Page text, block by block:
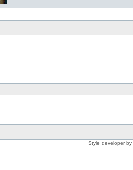
Style developer by